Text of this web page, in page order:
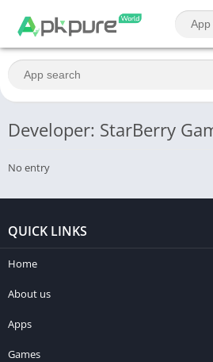
Developer: StarBerry
No entry
QUICK LINKS
Home
About us
Apps
Games